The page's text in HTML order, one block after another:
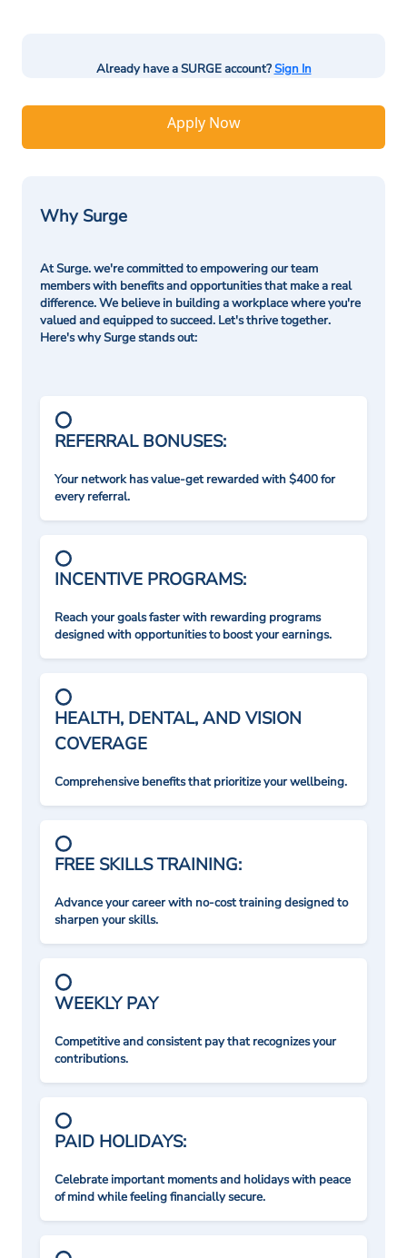
Already have a SURGE account?Sign In
Apply Now
Why Surge
At Surge. we're committed to empowering our team
members with benefits and opportunities that make a real
difference. We believe in building a workplace where you're
valued and equipped to succeed. Let's thrive together.
Here's why Surge stands out:
REFERRAL BONUSES:
Your network has value-get rewarded with $400 for
every referral.
INCENTIVE PROGRAMS:
Reach your goals faster with rewarding programs
designed with opportunities to boost your earnings.
HEALTH, DENTAL, AND VISION
COVERAGE
Comprehensive benefits that prioritize your wellbeing.
FREE SKILLS TRAINING:
Advance your career with no-cost training designed to
sharpen your skills.
WEEKLY PAY
Competitive and consistent pay that recognizes your
contributions.
PAID HOLIDAYS:
Celebrate important moments and holidays with peace
of mind while feeling financially secure.